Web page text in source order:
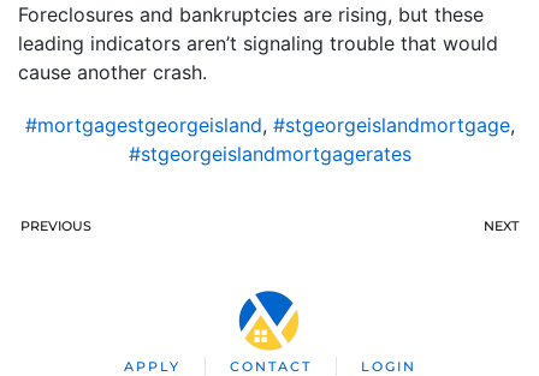
Foreclosures and bankruptcies are rising, but these
leading indicators aren’t signaling trouble that would
cause another crash.
#mortgagestgeorgeisland, #stgeorgeislandmortgage,
#stgeorgeislandmortgagerates
PREVIOUS NEXT
APPLY CONTACT LOGIN